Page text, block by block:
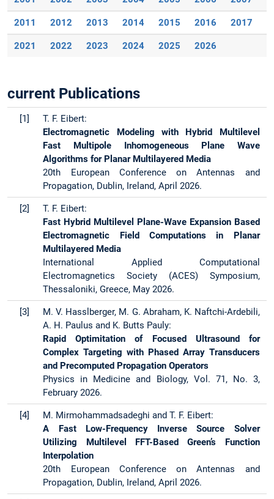
2011 2012 2013 2014 2015 2016 2017
2021 2022 2023 2024 2025 2026
current Publications
[1]
T. F. Eibert:
Electromagnetic Modeling with Hybrid Multilevel
Fast Multipole Inhomogeneous Plane Wave
Algorithms for Planar Multilayered Media
20th European Conference on Antennas and
Propagation, Dublin, Ireland, April 2026.
[2]
T. F. Eibert:
Fast Hybrid Multilevel Plane-Wave Expansion Based
Electromagnetic Field Computations in Planar
Multilayered Media
International Applied Computational
Electromagnetics Society (ACES) Symposium,
Thessaloniki, Greece, May 2026.
[3]
M. V. Hasslberger, M. G. Abraham, K. Naftchi-Ardebili,
A. H. Paulus and K. Butts Pauly:
Rapid Optimitation of Focused Ultrasound for
Complex Targeting with Phased Array Transducers
and Precomputed Propagation Operators
Physics in Medicine and Biology, Vol. 71, No. 3,
February 2026.
[4]
M. Mirmohammadsadeghi and T. F. Eibert:
A Fast Low-Frequency Inverse Source Solver
Utilizing Multilevel FFT-Based Green’s Function
Interpolation
20th European Conference on Antennas and
Propagation, Dublin, Ireland, April 2026.